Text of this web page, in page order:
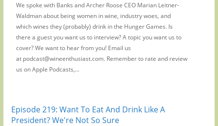
We spoke with Banks and Archer Roose CEO Marian Leitner-
Waldman about being women in wine, industry woes, and
which wines they (probably) drink in the Hunger Games. Is
there a guest you want us to interview? A topic you want us to
cover? We want to hear from you! Email us
at podcast@wineenthusiast.com. Remember to rate and review
us on Apple Podcasts,...
Episode 219: Want To Eat And Drink Like A
President? We're Not So Sure